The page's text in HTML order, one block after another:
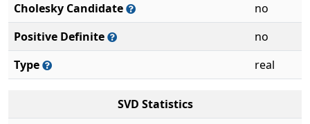
Cholesky Candidate
no
Positive Definite
no
Type
real
SVD Statistics